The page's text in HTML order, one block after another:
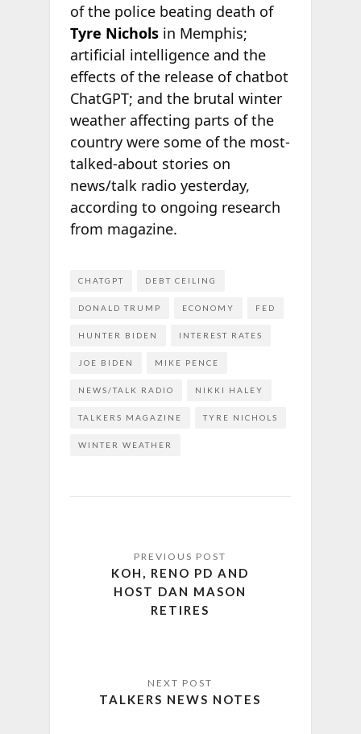
of the police beating death of
Tyre Nicholsin Memphis;
artificial intelligence and the
effects of the release of chatbot
ChatGPT; and the brutal winter
weather affecting parts of the
country were some of the most-
talked-about stories on
news/talk radio yesterday,
according to ongoing research
from magazine.
CHATGPT DEBT CEILING
DONALD TRUMP ECONOMY FED
HUNTER BIDEN INTEREST RATES
JOE BIDEN MIKE PENCE
NEWS/TALK RADIO NIKKI HALEY
TALKERS MAGAZINE TYRE NICHOLS
WINTER WEATHER
KOH, RENO PD AND
HOST DAN MASON
RETIRES
TALKERS NEWS NOTES